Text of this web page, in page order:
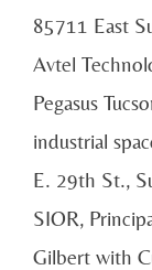
85711 East
Avtel
Pegasus
industrial
E. 29th St.,
SIOR,
Gilbert with